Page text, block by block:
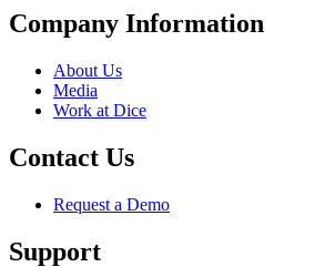
Company Information
About Us
Media
Work at Dice
Contact Us
Request a Demo
Support